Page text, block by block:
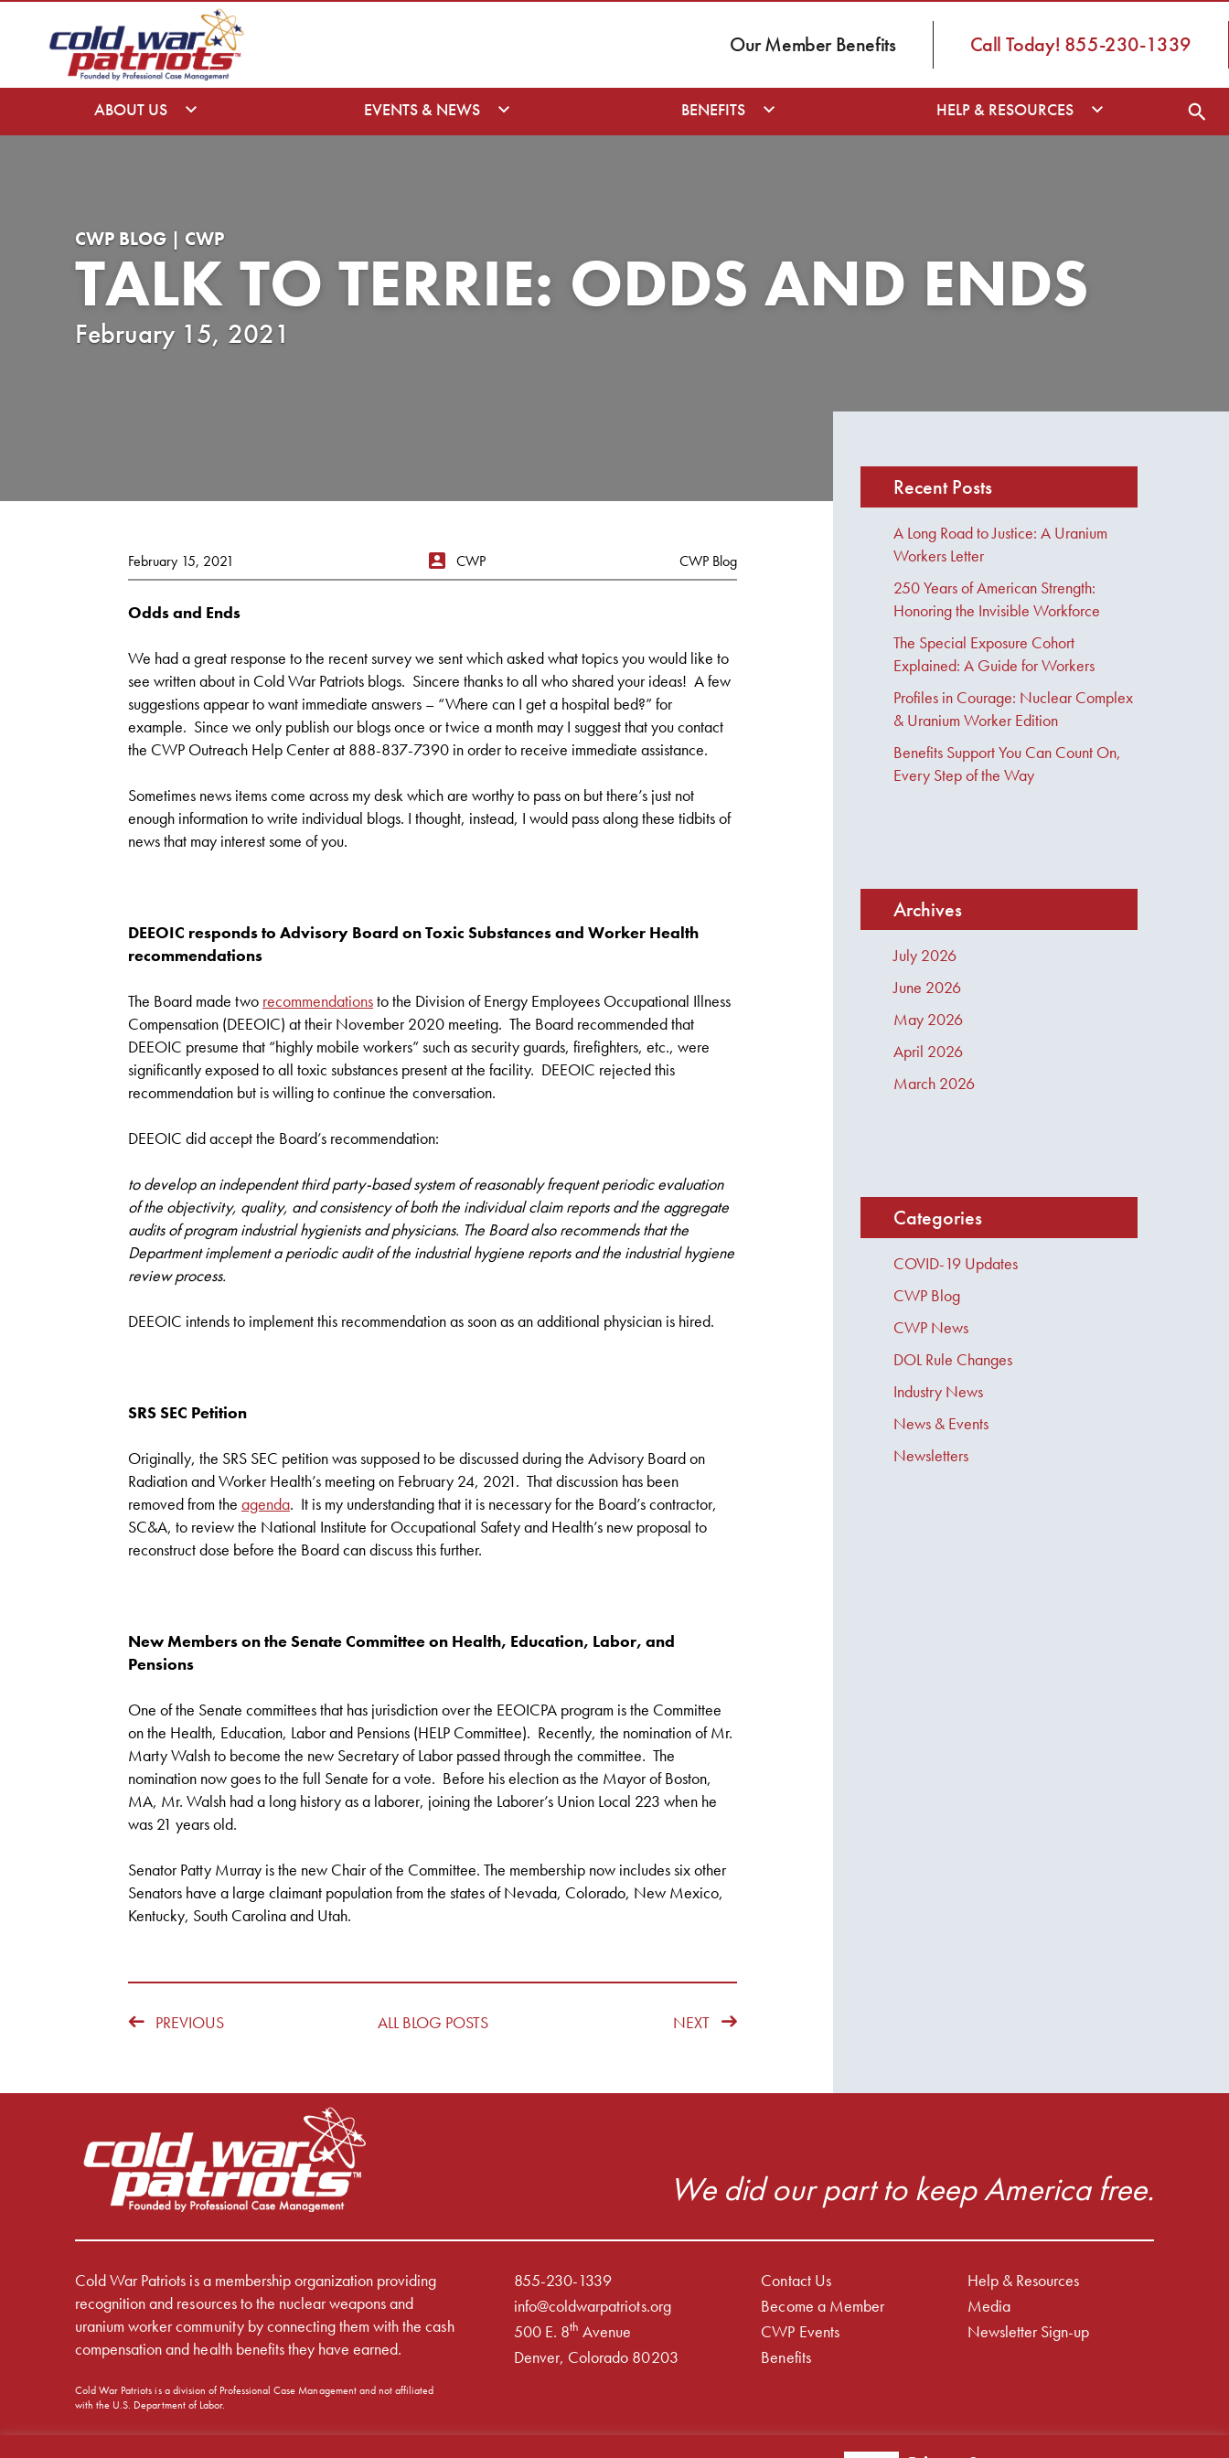
Our Member Benefits Call Today! 855-230-1339
ABOUT US EVENTS & NEWS BENEFITS HELP & RESOURCES
CWP BLOG | CWP
TALK TO TERRIE: ODDS AND ENDS
February 15, 2021
February 15, 2021 CWP CWP Blog
Odds and Ends
We had a great response to the recent survey we sent which asked what topics you would like to
see written about in Cold War Patriots blogs. Sincere thanks to all who shared your ideas! A few
suggestions appear to want immediate answers – “Where can I get a hospital bed?” for
example. Since we only publish our blogs once or twice a month may I suggest that you contact
the CWP Outreach Help Center at 888-837-7390 in order to receive immediate assistance.
Sometimes news items come across my desk which are worthy to pass on but there’s just not
enough information to write individual blogs. I thought, instead, I would pass along these tidbits of
news that may interest some of you.
DEEOIC responds to Advisory Board on Toxic Substances and Worker Health
recommendations
The Board made two recommendationsto the Division of Energy Employees Occupational Illness
Compensation (DEEOIC) at their November 2020 meeting. The Board recommended that
DEEOIC presume that “highly mobile workers” such as security guards, firefighters, etc., were
significantly exposed to all toxic substances present at the facility. DEEOIC rejected this
recommendation but is willing to continue the conversation.
DEEOIC did accept the Board’s recommendation:
to develop an independent third party-based system of reasonably frequent periodic evaluation
of the objectivity, quality, and consistency of both the individual claim reports and the aggregate
audits of program industrial hygienists and physicians. The Board also recommends that the
Department implement a periodic audit of the industrial hygiene reports and the industrial hygiene
review process.
DEEOIC intends to implement this recommendation as soon as an additional physician is hired.
SRS SEC Petition
Originally, the SRS SEC petition was supposed to be discussed during the Advisory Board on
Radiation and Worker Health’s meeting on February 24, 2021. That discussion has been
removed from the agenda. It is my understanding that it is necessary for the Board’s contractor,
SC&A, to review the National Institute for Occupational Safety and Health’s new proposal to
reconstruct dose before the Board can discuss this further.
New Members on the Senate Committee on Health, Education, Labor, and
Pensions
One of the Senate committees that has jurisdiction over the EEOICPA program is the Committee
on the Health, Education, Labor and Pensions (HELP Committee). Recently, the nomination of Mr.
Marty Walsh to become the new Secretary of Labor passed through the committee. The
nomination now goes to the full Senate for a vote. Before his election as the Mayor of Boston,
MA, Mr. Walsh had a long history as a laborer, joining the Laborer’s Union Local 223 when he
was 21 years old.
Senator Patty Murray is the new Chair of the Committee. The membership now includes six other
Senators have a large claimant population from the states of Nevada, Colorado, New Mexico,
Kentucky, South Carolina and Utah.
PREVIOUS ALL BLOG POSTS NEXT
Recent Posts
A Long Road to Justice: A Uranium
Workers Letter
250 Years of American Strength:
Honoring the Invisible Workforce
The Special Exposure Cohort
Explained: A Guide for Workers
Profiles in Courage: Nuclear Complex
& Uranium Worker Edition
Benefits Support You Can Count On,
Every Step of the Way
Archives
July 2026
June 2026
May 2026
April 2026
March 2026
Categories
COVID-19 Updates
CWP Blog
CWP News
DOL Rule Changes
Industry News
News & Events
Newsletters
We did our part to keep America free.
Cold War Patriots is a membership organization providing
recognition and resources to the nuclear weapons and
uranium worker community by connecting them with the cash
compensation and health benefits they have earned.
Cold War Patriots is a division of Professional Case Management and not affiliated
with the U.S. Department of Labor.
855-230-1339
info@coldwarpatriots.org
500 E. 8th Avenue
Denver, Colorado 80203
Contact Us
Become a Member
CWP Events
Benefits
Help & Resources
Media
Newsletter Sign-up